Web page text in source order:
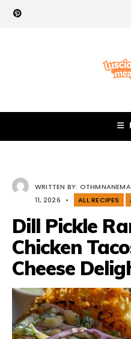
WRITTEN BY:
11, 2026
• ALL RECIPES
Dill Pickle
Chicken
Cheese